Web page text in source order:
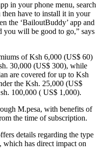
in your phone menu, search
have to install it in your
the ‘BailoutBuddy’ app and
you will be good to go,” says
of Ksh 6,000 (US$ 60)
30,000 (US$ 300), while
are covered for up to Ksh
the Ksh. 25,000 (US$
100,000 ( US$ 1,000).
M.pesa, with benefits of
the time of subscription.
details regarding the type
which has direct impact on